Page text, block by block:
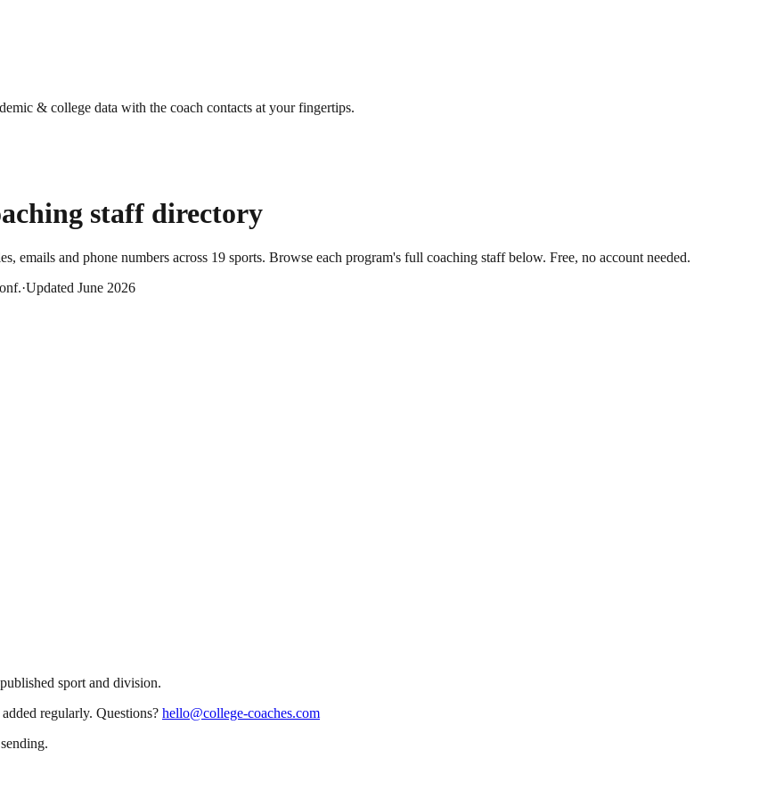
& college data with the coach contacts at your fingertips.
staff directory
emails and phone numbers across 19 sports. Browse each program's full coaching staff below. Free, no account needed.
·Updated June 2026
sport and division.
regularly. Questions? hello@college-coaches.com